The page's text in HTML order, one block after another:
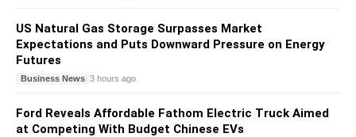
US Natural Gas Storage Surpasses Market
Expectations and Puts Downward Pressure on Energy
Futures
Business News 3 hours ago
Ford Reveals Affordable Fathom Electric Truck Aimed
at Competing With Budget Chinese EVs